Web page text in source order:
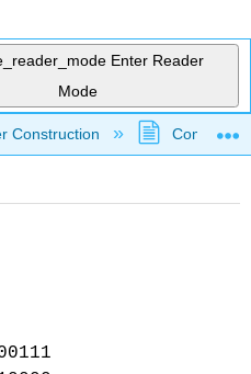
Enter Reader
Mode
hierarchy
Construction